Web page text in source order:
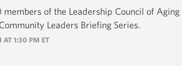
members of the Leadership Council of
Leaders Briefing Series.
AT 1:30 PM ET